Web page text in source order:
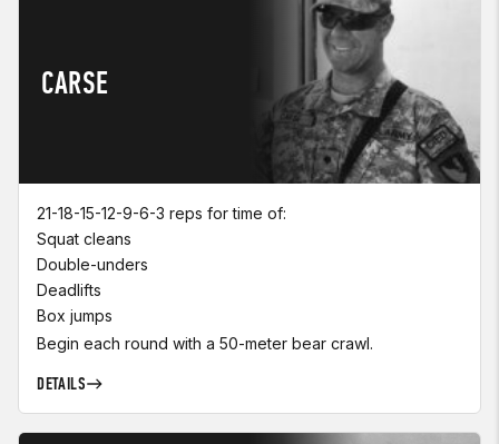
CARSE
21-18-15-12-9-6-3 reps for time of:
Squat cleans
Double-unders
Deadlifts
Box jumps
Begin each round with a 50-meter bear crawl.
DETAILS